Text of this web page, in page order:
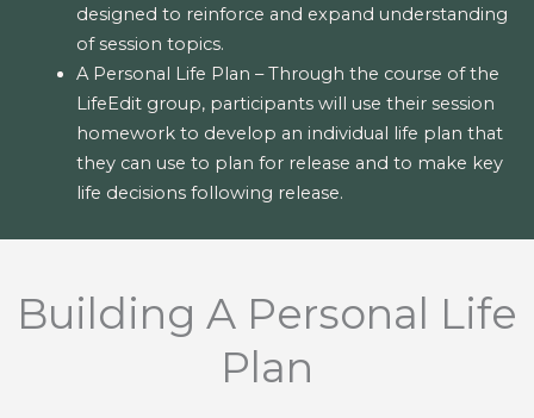
designed to reinforce and expand understanding
of session topics.
A Personal Life Plan – Through the course of the
LifeEdit group, participants will use their session
homework to develop an individual life plan that
they can use to plan for release and to make key
life decisions following release.
Building A Personal Life
Plan